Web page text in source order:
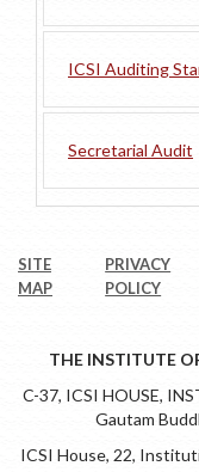
ICSI Auditing
Secretarial Audit
SITE
MAP
PRIVACY
POLICY
THE INSTITUTE
C-37, ICSI HOUSE,
Gautam
ICSI House, 22,